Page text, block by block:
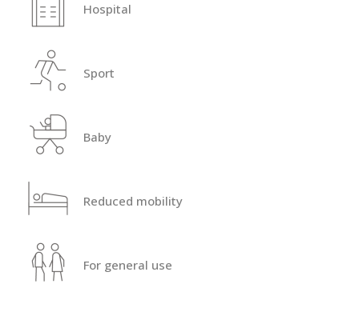
Hospital
Sport
Baby
Reduced mobility
For general use